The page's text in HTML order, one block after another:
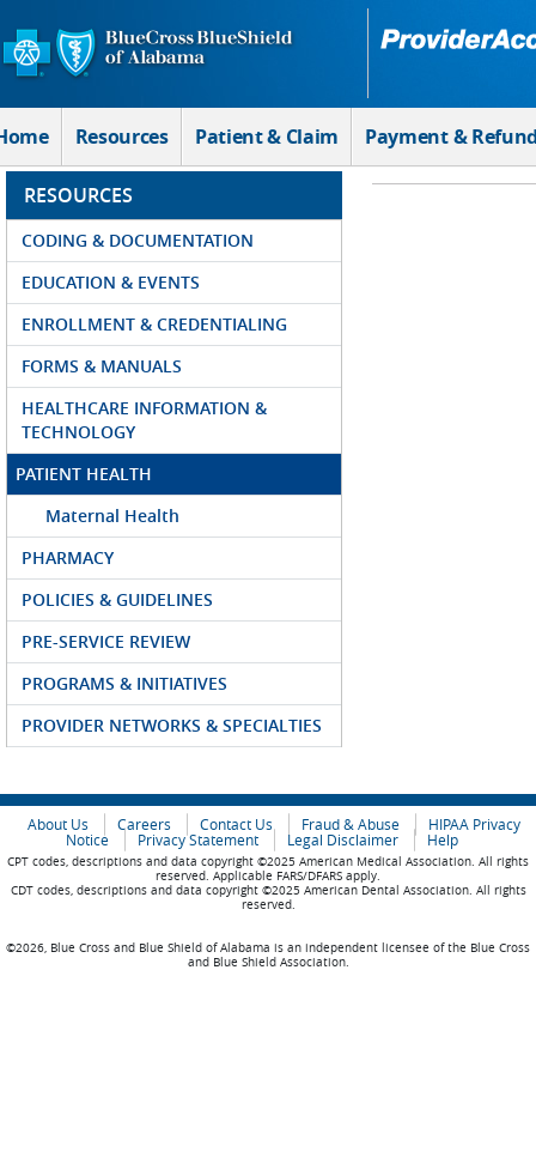
Skip to Main Content
Resources Patient & Claim Payment &
RESOURCES
CODING & DOCUMENTATION
EDUCATION & EVENTS
ENROLLMENT & CREDENTIALING
FORMS & MANUALS
HEALTHCARE INFORMATION &
TECHNOLOGY
PATIENT HEALTH
Maternal Health
PHARMACY
POLICIES & GUIDELINES
PRE-SERVICE REVIEW
PROGRAMS & INITIATIVES
PROVIDER NETWORKS & SPECIALTIES
About Us Careers Contact Us Fraud & Abuse
HIPAA Privacy
Notice
Privacy Statement Legal Disclaimer Help
CPT codes, descriptions and data copyright ©2025 American Medical Association. All rights
reserved. Applicable FARS/DFARS apply.
CDT codes, descriptions and data copyright ©2025 American Dental Association. All rights
reserved.
©2026, Blue Cross and Blue Shield of Alabama is an independent licensee of the Blue Cross
and Blue Shield Association.